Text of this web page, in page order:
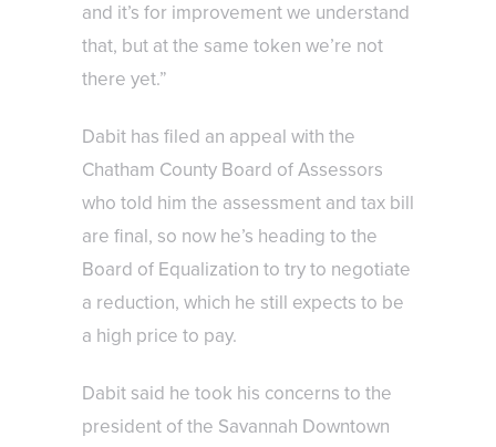
and it’s for improvement we understand
that, but at the same token we’re not
there yet.”
Dabit has filed an appeal with the
Chatham County Board of Assessors
who told him the assessment and tax bill
are final, so now he’s heading to the
Board of Equalization to try to negotiate
a reduction, which he still expects to be
a high price to pay.
Dabit said he took his concerns to the
president of the Savannah Downtown